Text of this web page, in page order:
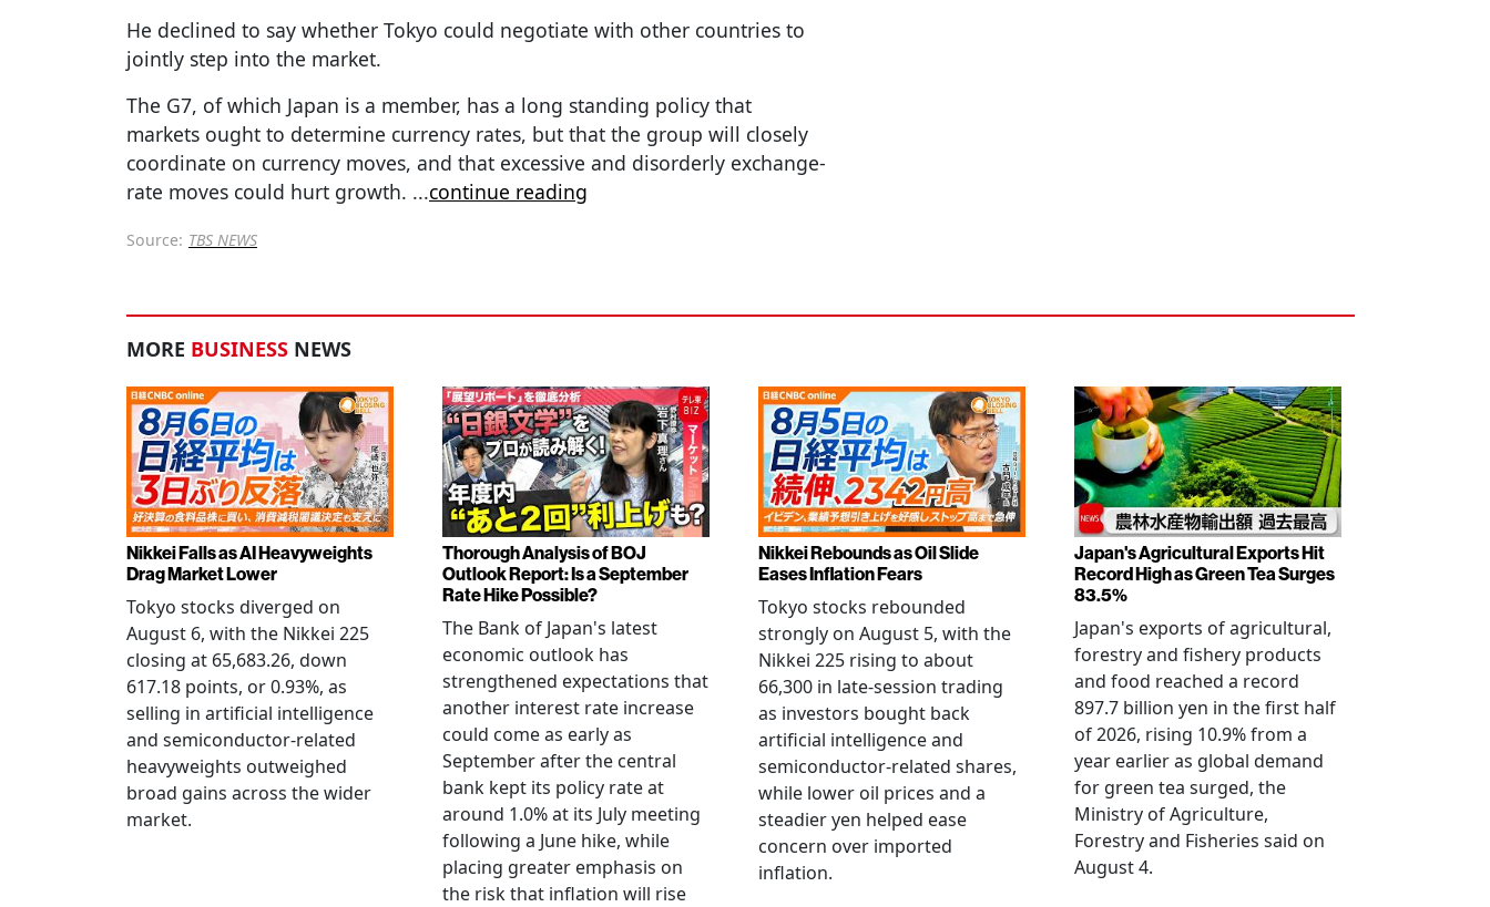
He declined to say whether Tokyo could negotiate with other countries to
jointly step into the market.
The G7, of which Japan is a member, has a long standing policy that
markets ought to determine currency rates, but that the group will closely
coordinate on currency moves, and that excessive and disorderly exchange-
rate moves could hurt growth. ...continue reading
Source: TBS NEWS
MORE BUSINESS NEWS
Nikkei Falls as AI Heavyweights
Drag Market Lower
Tokyo stocks diverged on
August 6, with the Nikkei 225
closing at 65,683.26, down
617.18 points, or 0.93%, as
selling in artificial intelligence
and semiconductor-related
heavyweights outweighed
broad gains across the wider
market.
Thorough Analysis of BOJ
Outlook Report: Is a September
Rate Hike Possible?
The Bank of Japan's latest
economic outlook has
strengthened expectations that
another interest rate increase
could come as early as
September after the central
bank kept its policy rate at
around 1.0% at its July meeting
following a June hike, while
placing greater emphasis on
the risk that inflation will rise
Nikkei Rebounds as Oil Slide
Eases Inflation Fears
Tokyo stocks rebounded
strongly on August 5, with the
Nikkei 225 rising to about
66,300 in late-session trading
as investors bought back
artificial intelligence and
semiconductor-related shares,
while lower oil prices and a
steadier yen helped ease
concern over imported
inflation.
Japan's Agricultural Exports Hit
Record High as Green Tea Surges
83.5%
Japan's exports of agricultural,
forestry and fishery products
and food reached a record
897.7 billion yen in the first half
of 2026, rising 10.9% from a
year earlier as global demand
for green tea surged, the
Ministry of Agriculture,
Forestry and Fisheries said on
August 4.